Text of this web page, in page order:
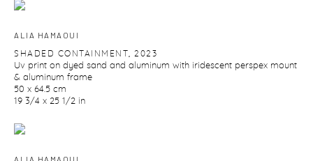
ALIA HAMAOUI
SHADED CONTAINMENT 2023
Uv print on dyed sand and aluminum with iridescent perspex mount
& aluminum frame
50 x 64.5 cm
19 3/4 x 25 1/2 in
ALIA HAMAOUI